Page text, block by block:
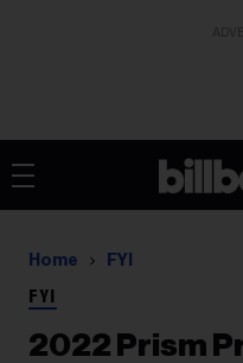
Home FYI
FYI
2022 Prism